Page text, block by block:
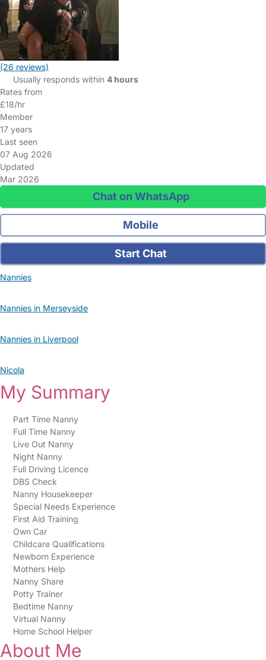
(26 reviews)
Usually responds within 4 hours
Rates from
£18/hr
Member
17 years
Last seen
07 Aug 2026
Updated
Mar 2026
Chat on WhatsApp
Mobile
Start Chat
Nannies
Nannies in Merseyside
Nannies in Liverpool
Nicola
My Summary
Part Time Nanny
Full Time Nanny
Live Out Nanny
Night Nanny
Full Driving Licence
DBS Check
Nanny Housekeeper
Special Needs Experience
First Aid Training
Own Car
Childcare Qualifications
Newborn Experience
Mothers Help
Nanny Share
Potty Trainer
Bedtime Nanny
Virtual Nanny
Home School Helper
About Me